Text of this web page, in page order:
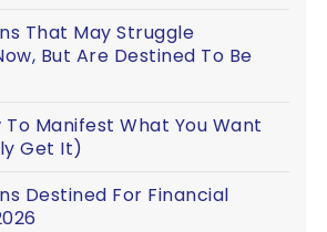
That May Struggle
But Are Destined To Be
To Manifest What You Want
Get It)
Destined For Financial